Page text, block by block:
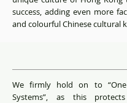
success, adding even more
and colourful Chinese cultural
We firmly hold on to “One
Systems”, as this